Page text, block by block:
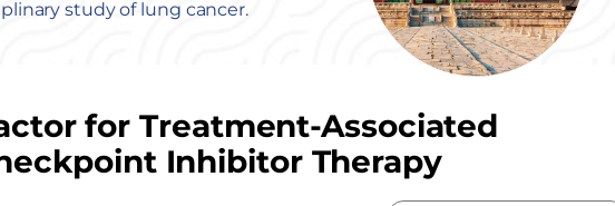
study of lung cancer.
for Treatment-Associated
Inhibitor Therapy